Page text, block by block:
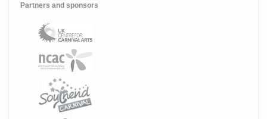
Partners and sponsors